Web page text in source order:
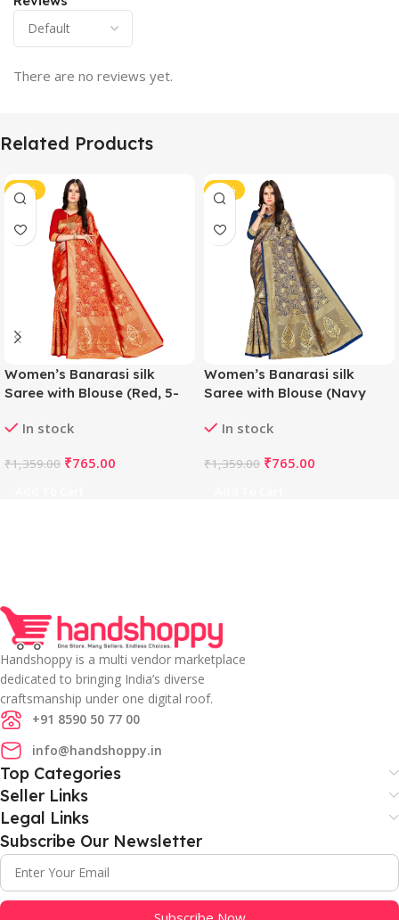
There are no reviews yet.
Related Products
-44%
Women’s Banarasi silk
Saree with Blouse (Red, 5-
In stock
₹1,359.00 ₹765.00
-44%
Women’s Banarasi silk
Saree with Blouse (Navy
In stock
₹1,359.00 ₹765.00
Handshoppy is a multi vendor marketplace
dedicated to bringing India’s diverse
craftsmanship under one digital roof.
+91 8590 50 77 00
info@handshoppy.in
Top Categories
Seller Links
Legal Links
Subscribe Our Newsletter